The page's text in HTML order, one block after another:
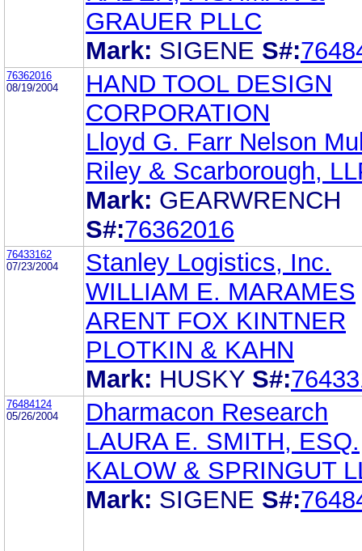
GRAUER PLLC
Mark: SIGENE S#:
76362016
08/19/2004
HAND TOOL DESIGN
CORPORATION
Lloyd G. Farr Nelson
Riley & Scarborough,
Mark: GEARWRENCH
S#:76362016
76433162
07/23/2004
Stanley Logistics, Inc.
WILLIAM E. MARAMES
ARENT FOX KINTNER
PLOTKIN & KAHN
Mark: HUSKY S#:
76484124
05/26/2004
Dharmacon Research
LAURA E. SMITH, ESQ.
KALOW & SPRINGUT
Mark: SIGENE S#: